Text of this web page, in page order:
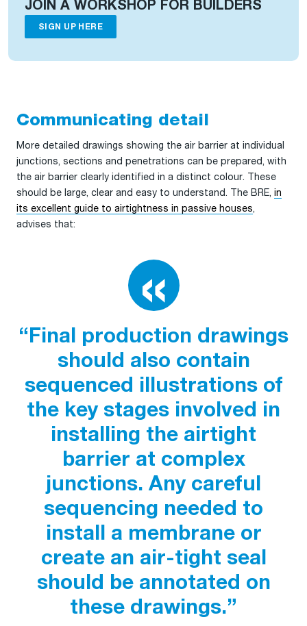
JOIN A WORKSHOP FOR BUILDERS
SIGN UP HERE
Communicating detail
More detailed drawings showing the air barrier at individual
junctions, sections and penetrations can be prepared, with
the air barrier clearly identified in a distinct colour. These
should be large, clear and easy to understand. The BRE, in
its excellent guide to airtightness in passive houses,
advises that:
“Final production drawings
should also contain
sequenced illustrations of
the key stages involved in
installing the airtight
barrier at complex
junctions. Any careful
sequencing needed to
install a membrane or
create an air-tight seal
should be annotated on
these drawings.”